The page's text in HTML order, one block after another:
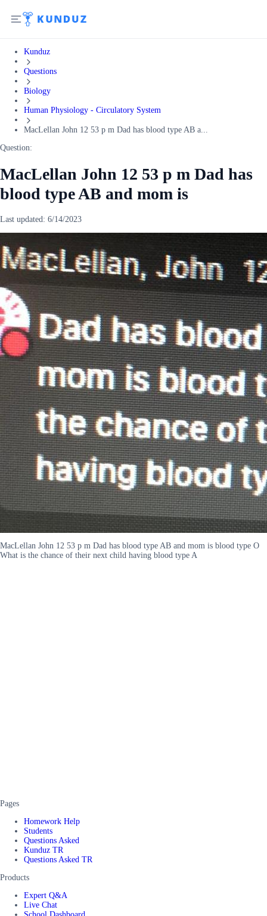
Kunduz
Questions
Biology
Human Physiology - Circulatory System
MacLellan John 12 53 p m Dad has blood type AB a...
Question:
MacLellan John 12 53 p m Dad has
blood type AB and mom is
Last updated: 6/14/2023
MacLellan John 12 53 p m Dad has blood type AB and mom is blood type O
What is the chance of their next child having blood type A
Pages
Homework Help
Students
Questions Asked
Kunduz TR
Questions Asked TR
Products
Expert Q&A
Live Chat